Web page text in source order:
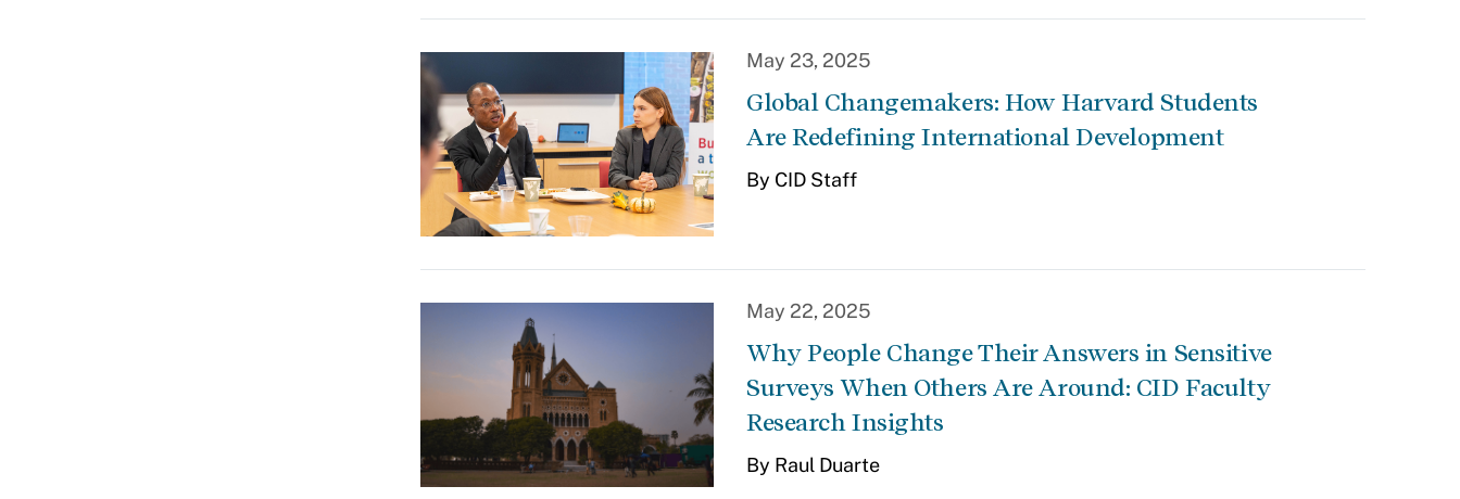
May 23, 2025
Global Changemakers: How Harvard Students
Are Redefining International Development
By CID Staff
May 22, 2025
Why People Change Their Answers in Sensitive
Surveys When Others Are Around: CID Faculty
Research Insights
By Raul Duarte